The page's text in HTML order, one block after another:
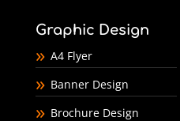
Graphic Design
A4 Flyer
Banner Design
Brochure Design